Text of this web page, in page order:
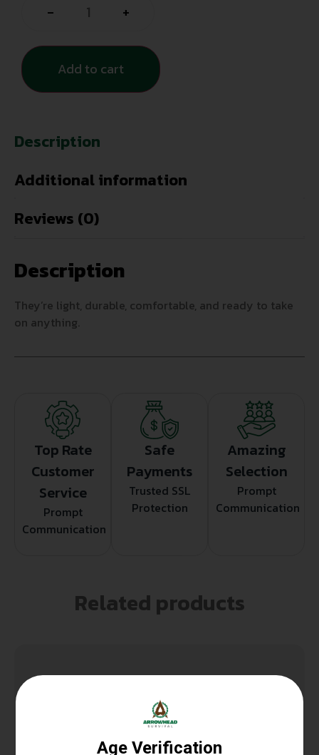
- +
Add to cart
Description
Additional information
Reviews (0)
Description
They’re light, durable, comfortable, and ready to take
on anything.
Top Rate
Customer
Service
Prompt
Communication
Safe
Payments
Trusted SSL
Protection
Amazing
Selection
Prompt
Communication
Related products